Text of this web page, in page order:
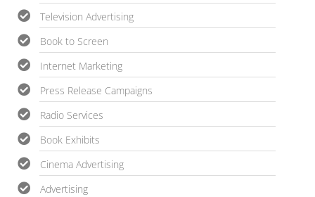
Television Advertising
Book to Screen
Internet Marketing
Press Release Campaigns
Radio Services
Book Exhibits
Cinema Advertising
Advertising